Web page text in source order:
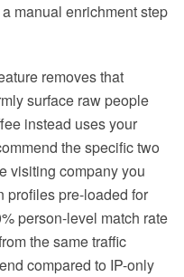
manual enrichment step
removes that
surface raw people
instead uses your
the specific two
visiting company you
profiles pre-loaded for
person-level match rate
the same traffic
compared to IP-only